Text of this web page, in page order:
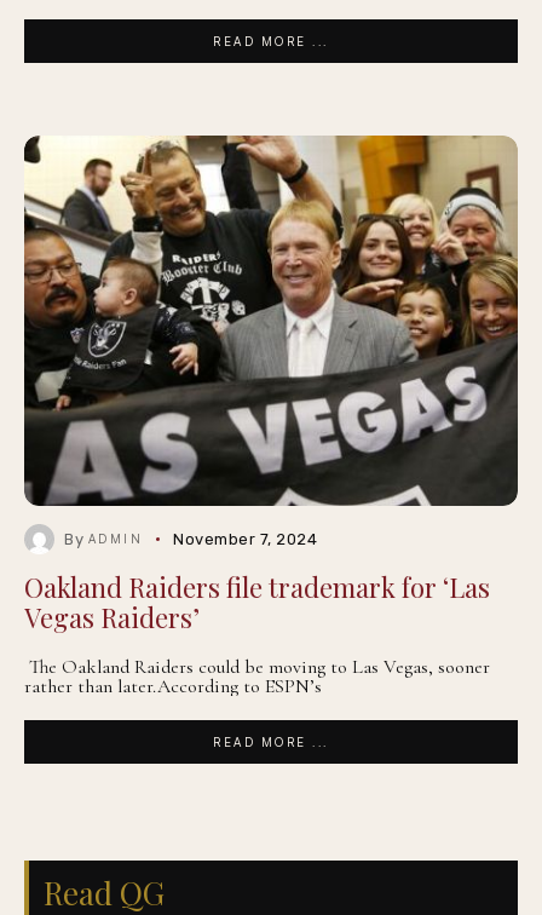
READ MORE ...
By ADMIN November 7, 2024
Oakland Raiders file trademark for ‘Las
Vegas Raiders’
The Oakland Raiders could be moving to Las Vegas, sooner
rather than later.According to ESPN’s
READ MORE ...
Read QG